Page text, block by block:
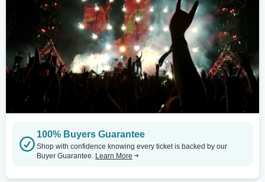
100% Buyers Guarantee
Shop with confidence knowing every ticket is backed by our
Buyer Guarantee. Learn More